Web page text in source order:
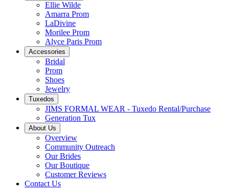
Ellie Wilde
Amarra Prom
LaDivine
Morilee Prom
Alyce Paris Prom
Accessories
Bridal
Prom
Shoes
Jewelry
Tuxedos
JIMS FORMAL WEAR - Tuxedo Rental/Purchase
Generation Tux
About Us
Overview
Community Outreach
Our Brides
Our Boutique
Customer Reviews
Contact Us